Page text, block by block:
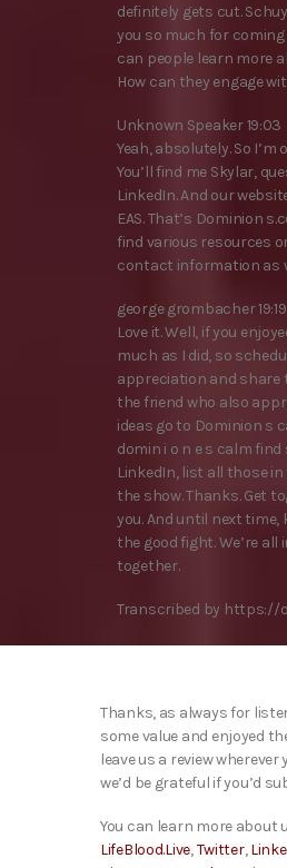
definitely gets cut.
you so much for coming
can people learn more
How can they engage
Unknown Speaker 19:03
Yeah, absolutely. So I’m
You’ll find me Skylar,
LinkedIn. And our
EAS. That’s Dominion
find various resources
contact information as
george grombacher 19:19
Love it. Well, if you
much as I did, so
appreciation and share
the friend who also
ideas go to Dominion s
domin i o n e s calm
LinkedIn, list all those
the show. Thanks. Get
you. And until next time,
the good fight. We’re all
together.
Transcribed by https://
Thanks, as always for
some value and enjoyed
leave us a review
we’d be grateful if you’d
You can learn more about
LifeBlood.Live,Twitter,